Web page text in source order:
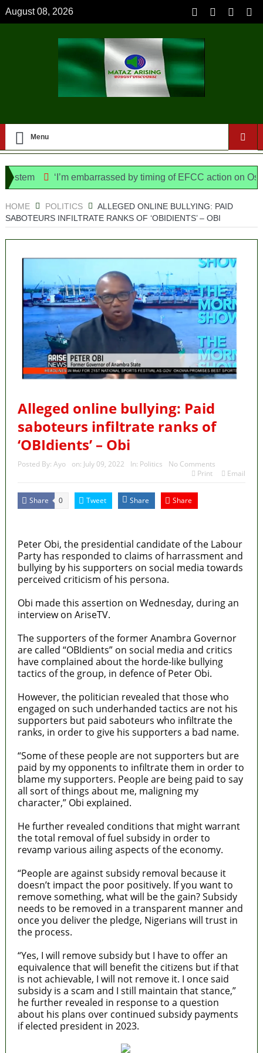
August 08, 2026
Menu
‘I’m embarrassed by timing of EFCC action on Osun
HOME POLITICS
ALLEGED ONLINE BULLYING: PAID
SABOTEURS INFILTRATE RANKS OF ‘OBIDIENTS’ – OBI
Alleged online bullying: Paid
saboteurs infiltrate ranks of
‘OBIdients’ – Obi
Posted By: Ayo on: July 09, 2022 In: Politics
No Comments
Print
Email
Share 0 Tweet Share Share
Peter Obi, the presidential candidate of the Labour
Party has responded to claims of harrassment and
bullying by his supporters on social media towards
perceived criticism of his persona.
Obi made this assertion on Wednesday, during an
interview on AriseTV.
The supporters of the former Anambra Governor
are called “OBIdients” on social media and critics
have complained about the horde-like bullying
tactics of the group, in defence of Peter Obi.
However, the politician revealed that those who
engaged on such underhanded tactics are not his
supporters but paid saboteurs who infiltrate the
ranks, in order to give his supporters a bad name.
“Some of these people are not supporters but are
paid by my opponents to infiltrate them in order to
blame my supporters. People are being paid to say
all sort of things about me, maligning my
character,” Obi explained.
He further revealed conditions that might warrant
the total removal of fuel subsidy in order to
revamp various ailing aspects of the economy.
“People are against subsidy removal because it
doesn’t impact the poor positively. If you want to
remove something, what will be the gain? Subsidy
needs to be removed in a transparent manner and
once you deliver the pledge, Nigerians will trust in
the process.
“Yes, I will remove subsidy but I have to offer an
equivalence that will benefit the citizens but if that
is not achievable, I will not remove it. I once said
subsidy is a scam and I still maintain that stance,”
he further revealed in response to a question
about his plans over continued subsidy payments
if elected president in 2023.